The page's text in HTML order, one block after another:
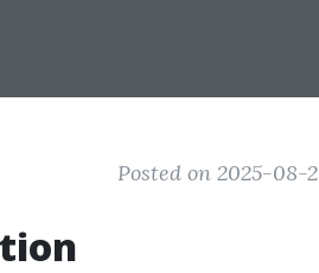
Posted on 2025-08-